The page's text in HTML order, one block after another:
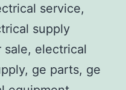
service,
supply
sale, electrical
ge parts, ge